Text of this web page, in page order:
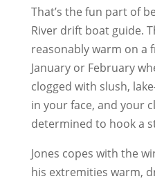
That’s the fun part of
River drift boat guide.
reasonably warm on a
January or February
clogged with slush,
in your face, and your
determined to hook a
Jones copes with the
his extremities warm,